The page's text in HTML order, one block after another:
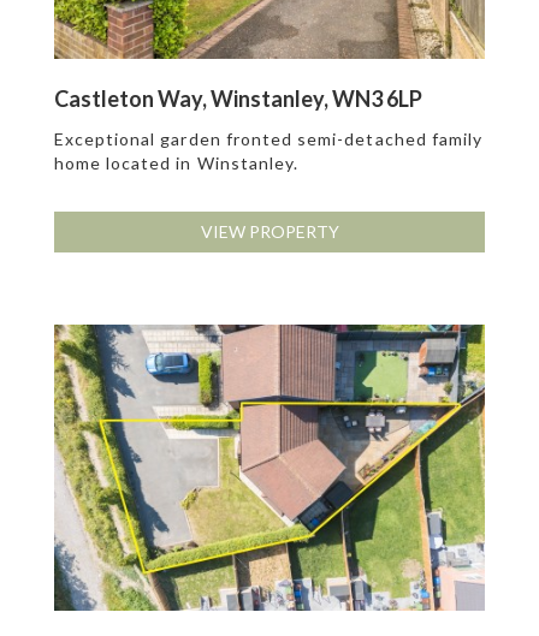
Castleton Way, Winstanley, WN3 6LP
Exceptional garden fronted semi-detached family
home located in Winstanley.
VIEW PROPERTY